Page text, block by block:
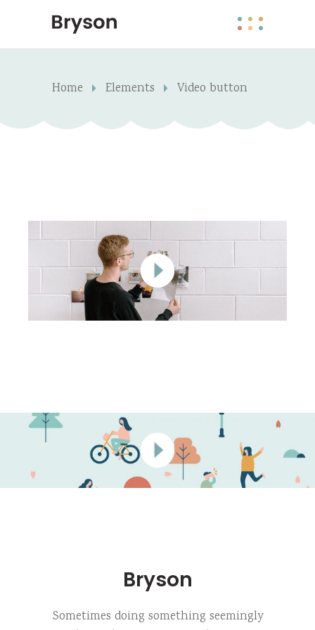
Home Elements Video button
Bryson
Sometimes doing something seemingly